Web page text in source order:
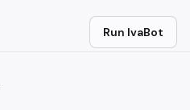
Run IvaBot